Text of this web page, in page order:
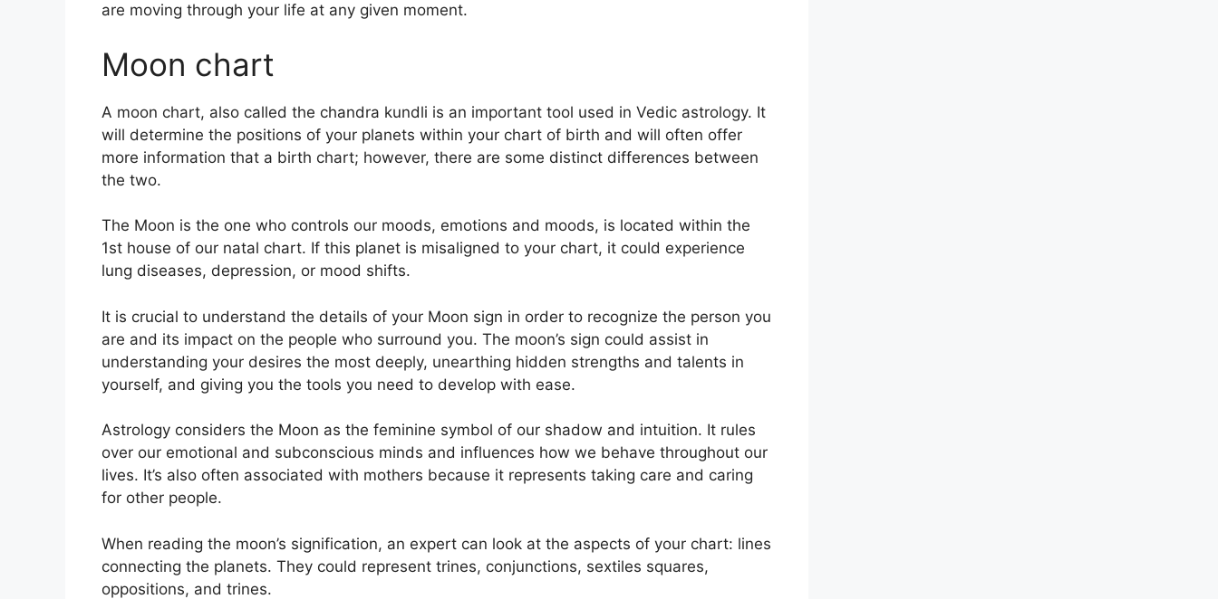
are moving through your life at any given moment.
Moon chart
A moon chart, also called the chandra kundli is an important tool used in Vedic astrology. It
will determine the positions of your planets within your chart of birth and will often offer
more information that a birth chart; however, there are some distinct differences between
the two.
The Moon is the one who controls our moods, emotions and moods, is located within the
1st house of our natal chart. If this planet is misaligned to your chart, it could experience
lung diseases, depression, or mood shifts.
It is crucial to understand the details of your Moon sign in order to recognize the person you
are and its impact on the people who surround you. The moon’s sign could assist in
understanding your desires the most deeply, unearthing hidden strengths and talents in
yourself, and giving you the tools you need to develop with ease.
Astrology considers the Moon as the feminine symbol of our shadow and intuition. It rules
over our emotional and subconscious minds and influences how we behave throughout our
lives. It’s also often associated with mothers because it represents taking care and caring
for other people.
When reading the moon’s signification, an expert can look at the aspects of your chart: lines
connecting the planets. They could represent trines, conjunctions, sextiles squares,
oppositions, and trines.